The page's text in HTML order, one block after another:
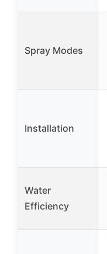
Spray Modes
Installation
Water
Efficiency